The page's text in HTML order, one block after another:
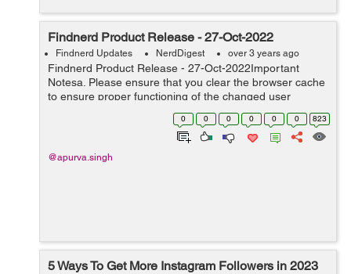
Findnerd Product Release - 27-Oct-2022
Findnerd Updates NerdDigest over 3 years ago
Findnerd Product Release - 27-Oct-2022Important
Notesa. Please ensure that you clear the browser cache
to ensure proper functioning of the changed user
interface. Steps to clear browser cache :press Ctrl-Shift-
0 0 0 0 0 0 823
@apurva.singh
5 Ways To Get More Instagram Followers in 2023